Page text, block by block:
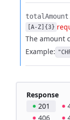
[A-Z]{3}
The amount
Example:
Response
201
406